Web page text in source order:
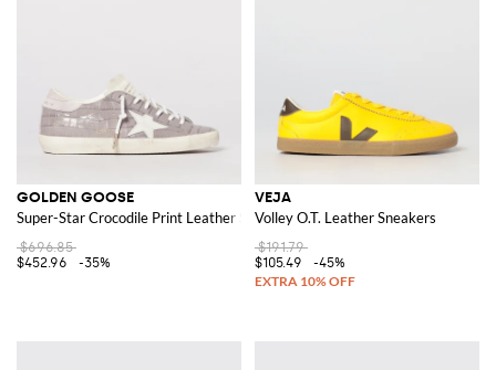
GOLDEN GOOSE
Super-Star Crocodile Print Leather Sneakers
$696.85
$452.96
-35%
VEJA
Volley O.T. Leather Sneakers
$191.79
$105.49
-45%